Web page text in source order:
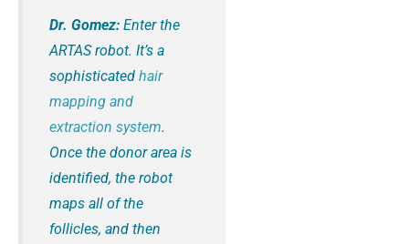
Dr. Gomez: Enter the
ARTAS robot. It’s a
sophisticatedhair
mapping and
extraction system.
Once the donor area is
identified, the robot
maps all of the
follicles, and then